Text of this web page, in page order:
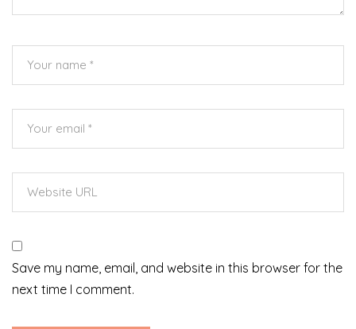
Save my name, email, and website in this browser for the
next time I comment.